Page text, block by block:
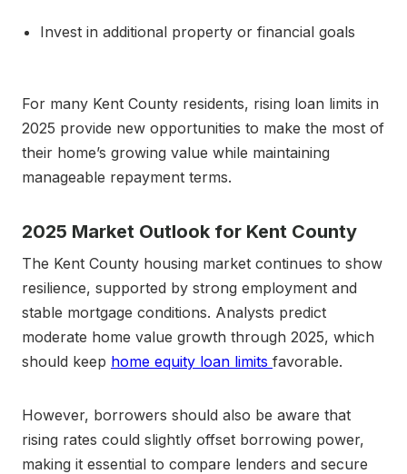
Invest in additional property or financial goals
For many Kent County residents, rising loan limits in
2025 provide new opportunities to make the most of
their home’s growing value while maintaining
manageable repayment terms.
2025 Market Outlook for Kent County
The Kent County housing market continues to show
resilience, supported by strong employment and
stable mortgage conditions. Analysts predict
moderate home value growth through 2025, which
should keep home equity loan limits favorable.
However, borrowers should also be aware that
rising rates could slightly offset borrowing power,
making it essential to compare lenders and secure